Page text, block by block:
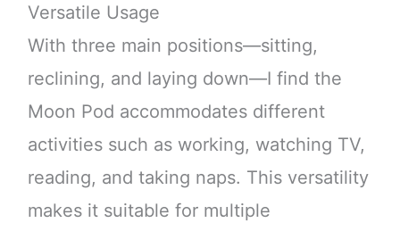
Versatile Usage
With three main positions—sitting,
reclining, and laying down—I find the
Moon Pod accommodates different
activities such as working, watching TV,
reading, and taking naps. This versatility
makes it suitable for multiple